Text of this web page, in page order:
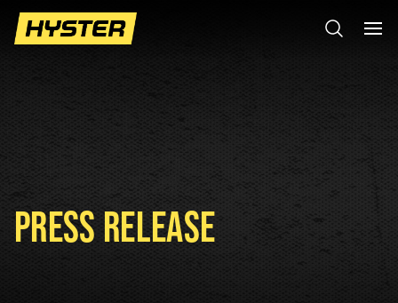
PRESS RELEASE